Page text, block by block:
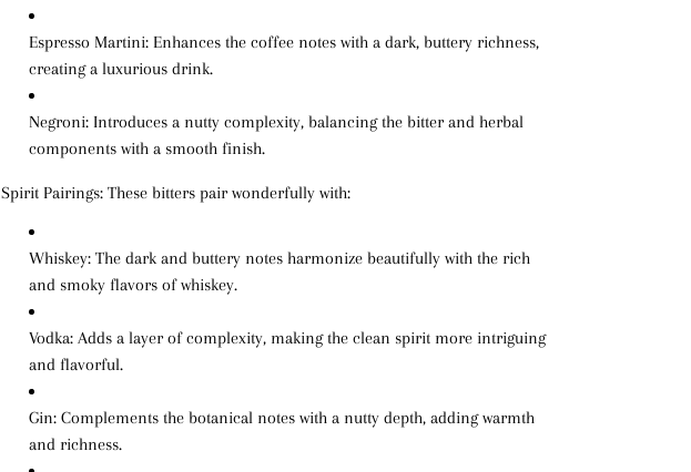
Espresso Martini: Enhances the coffee notes with a dark, buttery richness,
creating a luxurious drink.
Negroni: Introduces a nutty complexity, balancing the bitter and herbal
components with a smooth finish.
Spirit Pairings: These bitters pair wonderfully with:
Whiskey: The dark and buttery notes harmonize beautifully with the rich
and smoky flavors of whiskey.
Vodka: Adds a layer of complexity, making the clean spirit more intriguing
and flavorful.
Gin: Complements the botanical notes with a nutty depth, adding warmth
and richness.